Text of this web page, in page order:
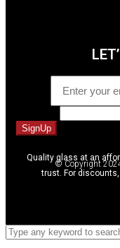
SignUp
Quality glass at an
trust. For
© Copyright